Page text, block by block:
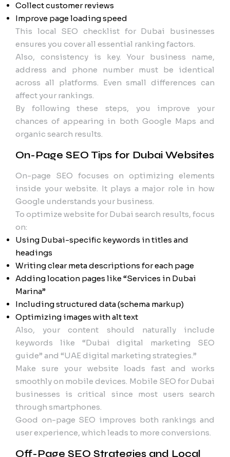
Collect customer reviews
Improve page loading speed
This local SEO checklist for Dubai businesses
ensures you cover all essential ranking factors.
Also, consistency is key. Your business name,
address and phone number must be identical
across all platforms. Even small differences can
affect your rankings.
By following these steps, you improve your
chances of appearing in both Google Maps and
organic search results.
On-Page SEO Tips for Dubai Websites
On-page SEO focuses on optimizing elements
inside your website. It plays a major role in how
Google understands your business.
To optimize website for Dubai search results, focus
on:
Using Dubai-specific keywords in titles and
headings
Writing clear meta descriptions for each page
Adding location pages like “Services in Dubai
Marina”
Including structured data (schema markup)
Optimizing images with alt text
Also, your content should naturally include
keywords like “Dubai digital marketing SEO
guide” and “UAE digital marketing strategies.”
Make sure your website loads fast and works
smoothly on mobile devices. Mobile SEO for Dubai
businesses is critical since most users search
through smartphones.
Good on-page SEO improves both rankings and
user experience, which leads to more conversions.
Off-Page SEO Strategies and Local